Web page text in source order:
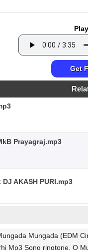
Get
Prayagraj.mp3
DJ AKASH PURI.mp3
Mungada (EDM
Mp3 Song ringtone, O